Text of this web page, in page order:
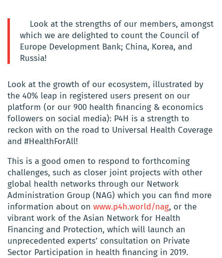
Look at the strengths of our members, amongst
which we are delighted to count the Council of
Europe Development Bank; China, Korea, and
Russia!
Look at the growth of our ecosystem, illustrated by
the 40% leap in registered users present on our
platform (or our 900 health financing & economics
followers on social media): P4H is a strength to
reckon with on the road to Universal Health Coverage
and #HealthForAll!
This is a good omen to respond to forthcoming
challenges, such as closer joint projects with other
global health networks through our Network
Administration Group (NAG) which you can find more
information about on www.p4h.world/nag, or the
vibrant work of the Asian Network for Health
Financing and Protection, which will launch an
unprecedented experts’ consultation on Private
Sector Participation in health financing in 2019.